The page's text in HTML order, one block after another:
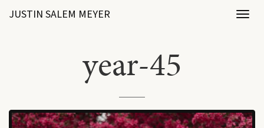
JUSTIN SALEM MEYER
year-45